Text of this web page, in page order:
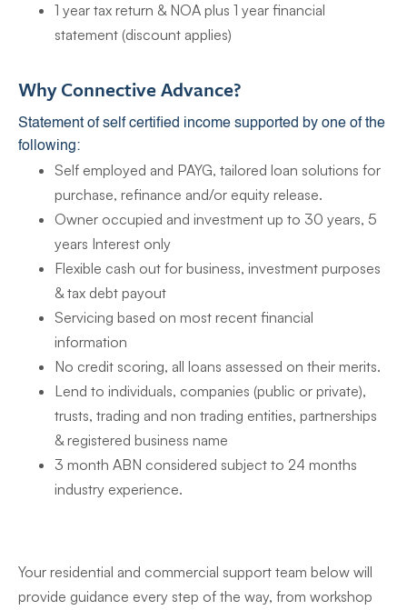
1 year tax return & NOA plus 1 year financial
statement (discount applies)
Why Connective Advance?
Statement of self certified income supported by one of the
following:
Self employed and PAYG, tailored loan solutions for
purchase, refinance and/or equity release.
Owner occupied and investment up to 30 years, 5
years Interest only
Flexible cash out for business, investment purposes
& tax debt payout
Servicing based on most recent financial
information
No credit scoring, all loans assessed on their merits.
Lend to individuals, companies (public or private),
trusts, trading and non trading entities, partnerships
& registered business name
3 month ABN considered subject to 24 months
industry experience.
Your residential and commercial support team below will
provide guidance every step of the way, from workshop